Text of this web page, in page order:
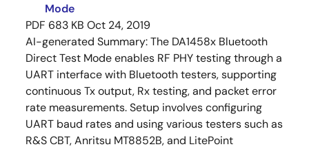
Mode
PDF 683 KB Oct 24, 2019
AI-generated Summary:The DA1458x Bluetooth
Direct Test Mode enables RF PHY testing through a
UART interface with Bluetooth testers, supporting
continuous Tx output, Rx testing, and packet error
rate measurements. Setup involves configuring
UART baud rates and using various testers such as
R&S CBT, Anritsu MT8852B, and LitePoint